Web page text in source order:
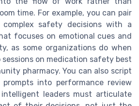
time. For example, you can pair
safety decisions with a
focuses on emotional cues and
as some organizations do when
on medication safety best
pharmacy. You can also script
prompts into performance review
leaders must articulate